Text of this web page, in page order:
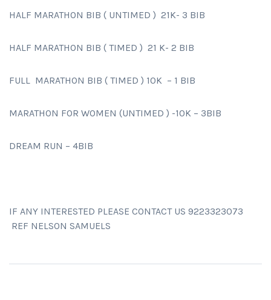
HALF MARATHON BIB ( UNTIMED ) 21K- 3 BIB
HALF MARATHON BIB ( TIMED ) 21 K- 2 BIB
FULL MARATHON BIB ( TIMED ) 10K – 1 BIB
MARATHON FOR WOMEN (UNTIMED ) -10K – 3BIB
DREAM RUN – 4BIB
IF ANY INTERESTED PLEASE CONTACT US 9223323073
REF NELSON SAMUELS